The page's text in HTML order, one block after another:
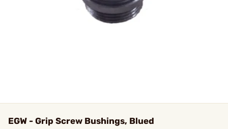
EGW - Grip Screw Bushings, Blued